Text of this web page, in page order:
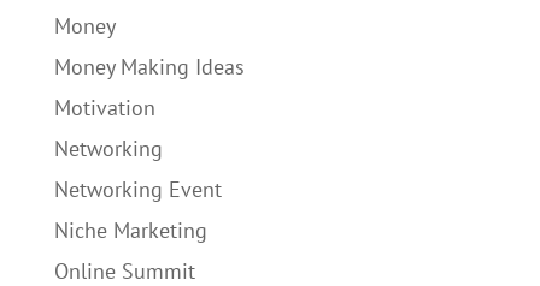
Money
Money Making Ideas
Motivation
Networking
Networking Event
Niche Marketing
Online Summit